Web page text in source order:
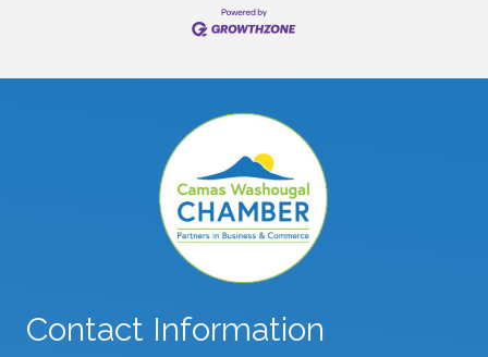
Contact Information